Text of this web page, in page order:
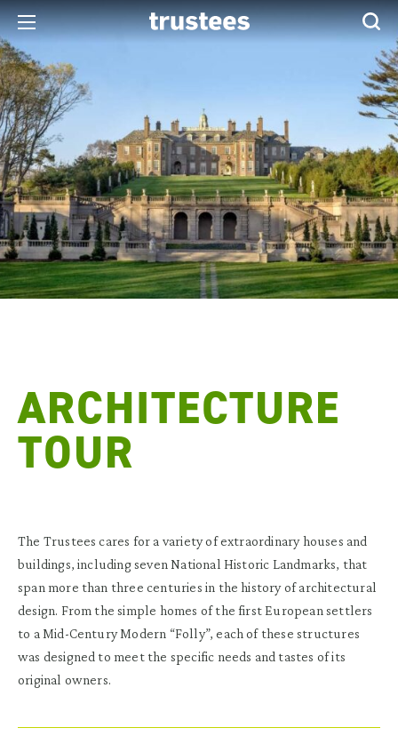
ARCHITECTURE
TOUR
The Trustees cares for a variety of extraordinary houses and
buildings, including seven National Historic Landmarks, that
span more than three centuries in the history of architectural
design. From the simple homes of the first European settlers
to a Mid-Century Modern “Folly”, each of these structures
was designed to meet the specific needs and tastes of its
original owners.